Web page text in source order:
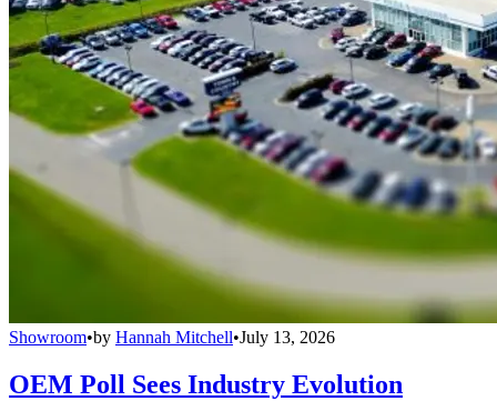
Showroom•by Hannah Mitchell•July 13, 2026
OEM Poll Sees Industry Evolution